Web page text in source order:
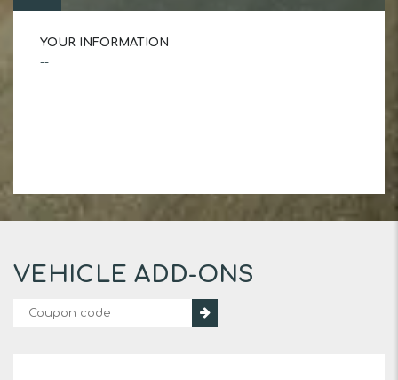
YOUR INFORMATION
--
VEHICLE ADD-ONS